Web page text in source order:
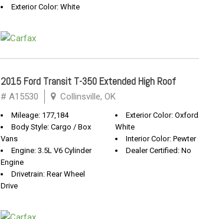
Exterior Color: White
2015 Ford Transit T-350 Extended High Roof
# A15530 Collinsville, OK
Mileage: 177,184
Body Style: Cargo / Box
Vans
Engine: 3.5L V6 Cylinder
Engine
Drivetrain: Rear Wheel
Drive
Exterior Color: Oxford
White
Interior Color: Pewter
Dealer Certified: No